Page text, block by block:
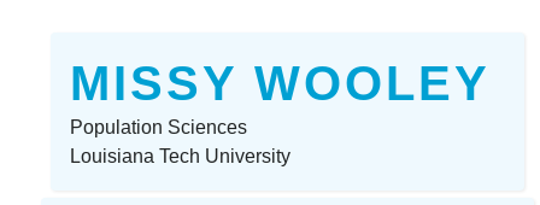
MISSY WOOLEY
Population Sciences
Louisiana Tech University